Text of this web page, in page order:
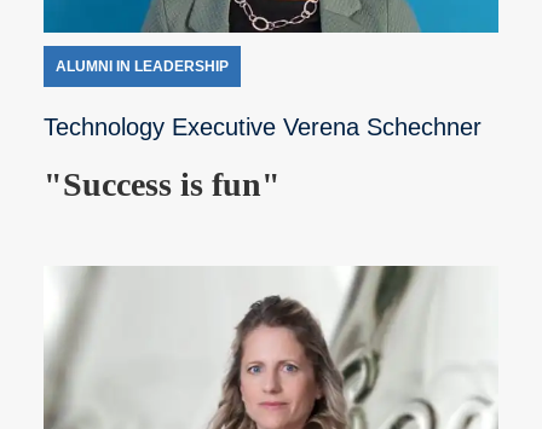
ALUMNI IN LEADERSHIP
Technology Executive Verena Schechner
"Success is fun"